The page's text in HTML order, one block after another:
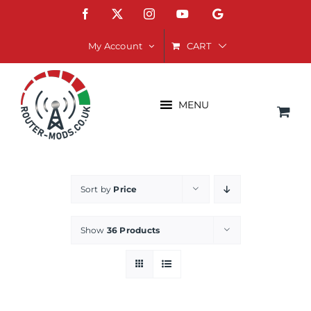
Facebook InstagramYouTubeGoogle
My Account CART
MENU
Sort by Price
Show 36 Products